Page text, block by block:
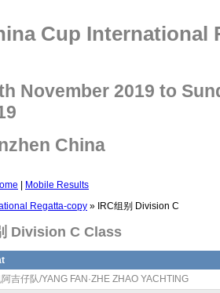
Cup International
November 2019 to
China
Mobile Results
Regatta-copy » IRC组别 Division C
Division C Class
阿吉仔队/YANG FAN·ZHE ZHAO YACHTING